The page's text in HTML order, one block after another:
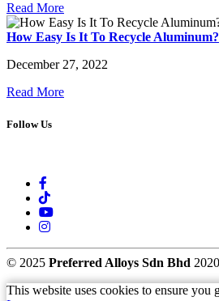
Read More
How Easy Is It To Recycle Aluminum?
December 27, 2022
Read More
Follow Us
© 2025 Preferred Alloys Sdn Bhd
This website uses cookies to ensure you